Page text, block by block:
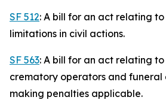
SF 512: A bill for an act relating
limitations in civil actions.
SF 563: A bill for an act relating
crematory operators and funeral
making penalties applicable.